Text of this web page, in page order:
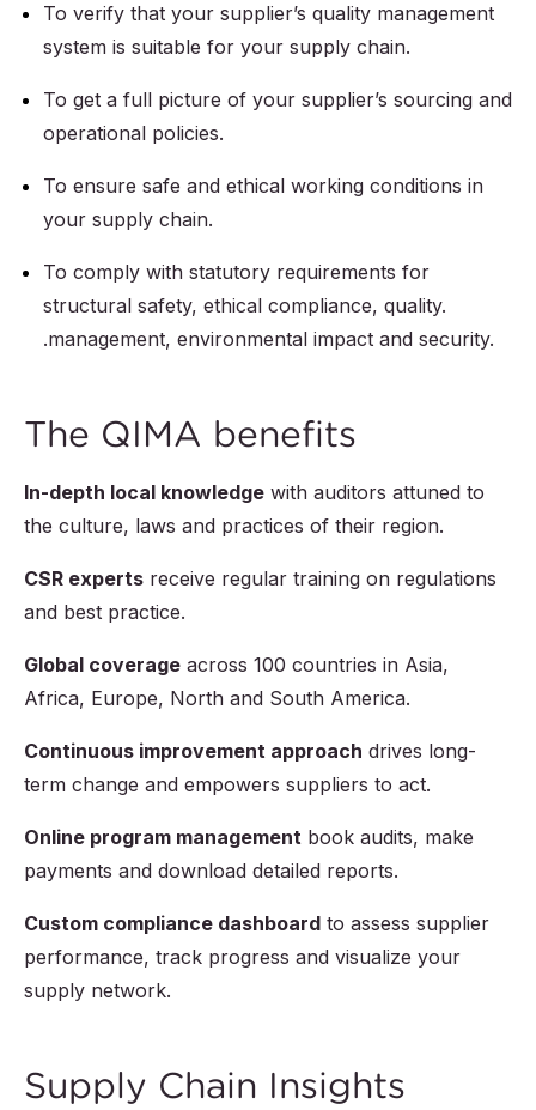
To verify that your supplier’s quality management
system is suitable for your supply chain.
To get a full picture of your supplier’s sourcing and
operational policies.
To ensure safe and ethical working conditions in
your supply chain.
To comply with statutory requirements for
structural safety, ethical compliance, quality.
.management, environmental impact and security.
The QIMA benefits
In-depth local knowledge with auditors attuned to
the culture, laws and practices of their region.
CSR experts receive regular training on regulations
and best practice.
Global coverage across 100 countries in Asia,
Africa, Europe, North and South America.
Continuous improvement approach drives long-
term change and empowers suppliers to act.
Online program management book audits, make
payments and download detailed reports.
Custom compliance dashboard to assess supplier
performance, track progress and visualize your
supply network.
Supply Chain Insights